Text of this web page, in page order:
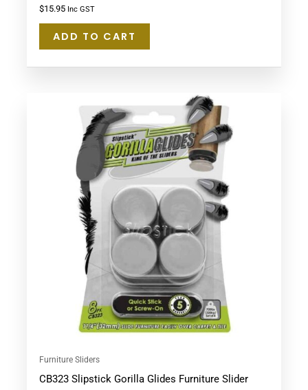
$15.95 Inc GST
ADD TO CART
Furniture Sliders
CB323 Slipstick Gorilla Glides Furniture Slider